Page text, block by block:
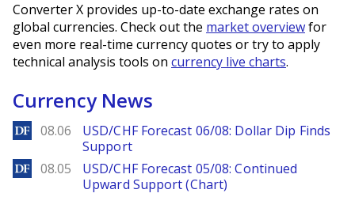
Converter X provides up-to-date exchange rates on
global currencies. Check out the market overviewfor
even more real-time currency quotes or try to apply
technical analysis tools on currency live charts.
Currency News
DailyForex
08.06
USD/CHF Forecast 06/08: Dollar Dip Finds
Support
DailyForex
08.05
USD/CHF Forecast 05/08: Continued
Upward Support (Chart)